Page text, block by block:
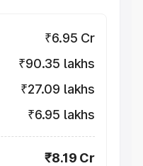
₹6.95 Cr
₹90.35 lakhs
₹27.09 lakhs
₹6.95 lakhs
₹8.19 Cr